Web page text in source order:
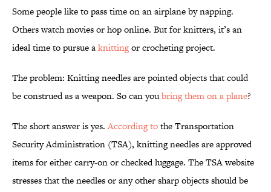
Some people like to pass time on an airplane by napping.
Others watch movies or hop online. But for knitters, it’s an
ideal time to pursue aknittingor crocheting project.
The problem: Knitting needles are pointed objects that could
be construed as a weapon. So can youbring them on a plane?
The short answer is yes.According tothe Transportation
Security Administration (TSA), knitting needles are approved
items for either carry-on or checked luggage. The TSA website
stresses that the needles or any other sharp objects should be